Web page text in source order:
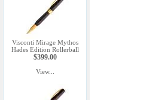
Visconti Mirage Mythos
Hades Edition Rollerball
$399.00
View...